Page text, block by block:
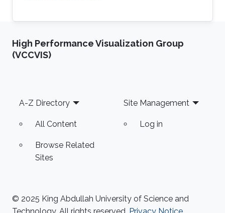
High Performance Visualization Group
(VCCVIS)
Footer
A-Z Directory
All Content
Browse Related
Sites
Site Management
Log in
© 2025 King Abdullah University of Science and